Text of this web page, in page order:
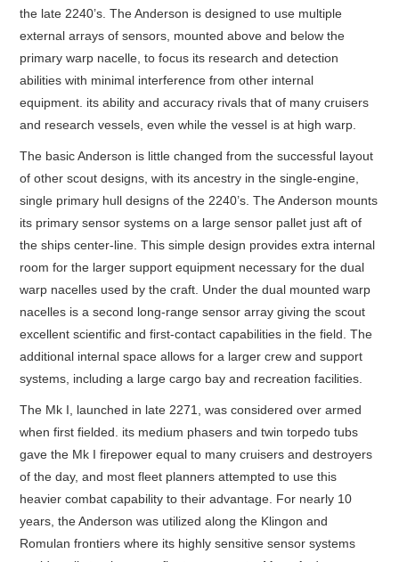
the late 2240’s. The Anderson is designed to use multiple
external arrays of sensors, mounted above and below the
primary warp nacelle, to focus its research and detection
abilities with minimal interference from other internal
equipment. its ability and accuracy rivals that of many cruisers
and research vessels, even while the vessel is at high warp.
The basic Anderson is little changed from the successful layout
of other scout designs, with its ancestry in the single-engine,
single primary hull designs of the 2240’s. The Anderson mounts
its primary sensor systems on a large sensor pallet just aft of
the ships center-line. This simple design provides extra internal
room for the larger support equipment necessary for the dual
warp nacelles used by the craft. Under the dual mounted warp
nacelles is a second long-range sensor array giving the scout
excellent scientific and first-contact capabilities in the field. The
additional internal space allows for a larger crew and support
systems, including a large cargo bay and recreation facilities.
The Mk I, launched in late 2271, was considered over armed
when first fielded. its medium phasers and twin torpedo tubs
gave the Mk I firepower equal to many cruisers and destroyers
of the day, and most fleet planners attempted to use this
heavier combat capability to their advantage. For nearly 10
years, the Anderson was utilized along the Klingon and
Romulan frontiers where its highly sensitive sensor systems